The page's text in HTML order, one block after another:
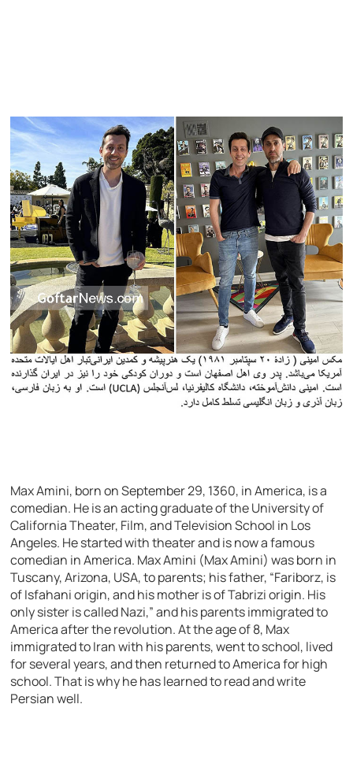
Max Amini, born on September 29, 1360, in America, is a
comedian. He is an acting graduate of the University of
California Theater, Film, and Television School in Los
Angeles. He started with theater and is now a famous
comedian in America. Max Amini (Max Amini) was born in
Tuscany, Arizona, USA, to parents; his father, “Fariborz, is
of Isfahani origin, and his mother is of Tabrizi origin. His
only sister is called Nazi,” and his parents immigrated to
America after the revolution. At the age of 8, Max
immigrated to Iran with his parents, went to school, lived
for several years, and then returned to America for high
school. That is why he has learned to read and write
Persian well.